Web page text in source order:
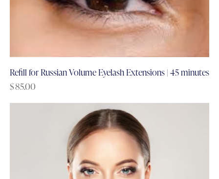
Refill for Russian Volume Eyelash Extensions | 45 minutes
$85.00